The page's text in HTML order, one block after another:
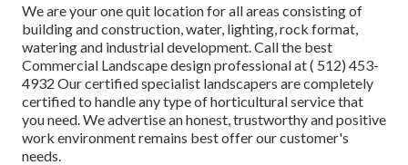
We are your one quit location for all areas consisting of
building and construction, water, lighting, rock format,
watering and industrial development. Call the best
Commercial Landscape design professional at( 512) 453-
4932 Our certified specialist landscapers are completely
certified to handle any type of horticultural service that
you need. We advertise an honest, trustworthy and positive
work environment remains best offer our customer's
needs.